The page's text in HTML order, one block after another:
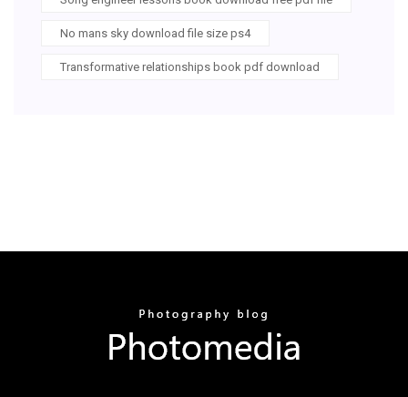
No mans sky download file size ps4
Transformative relationships book pdf download